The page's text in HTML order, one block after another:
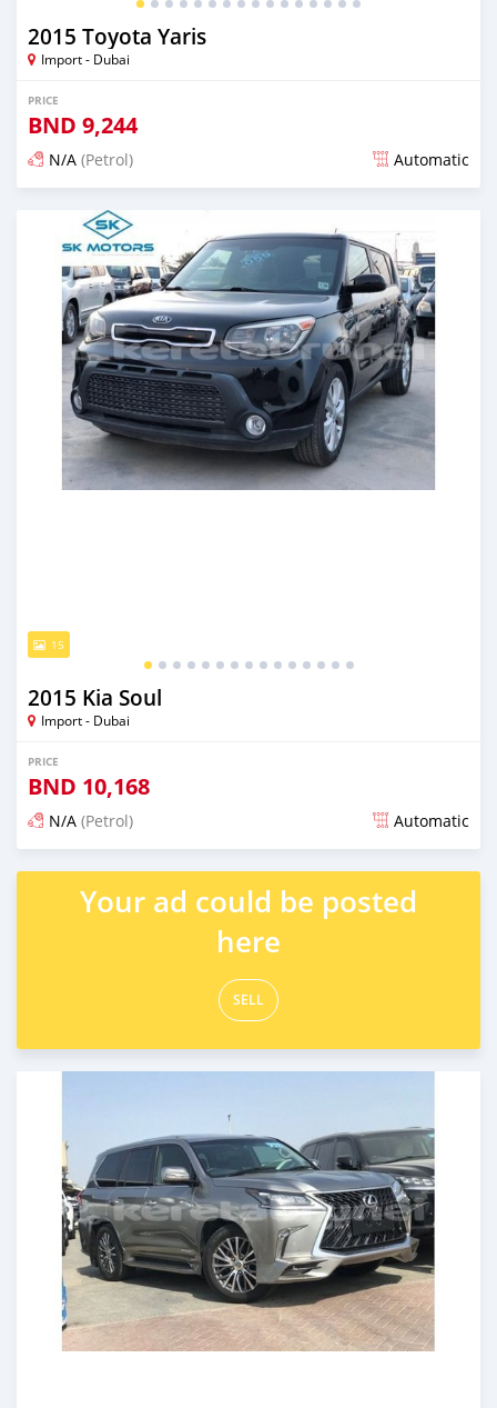
2015 Toyota Yaris
Import - Dubai
PRICE
BND 9,244
N/A (Petrol) Automatic
Posted almost 6 years ago
15
2015 Kia Soul
Import - Dubai
PRICE
BND 10,168
N/A (Petrol) Automatic
Posted almost 6 years ago
Your ad could be posted
here
SELL